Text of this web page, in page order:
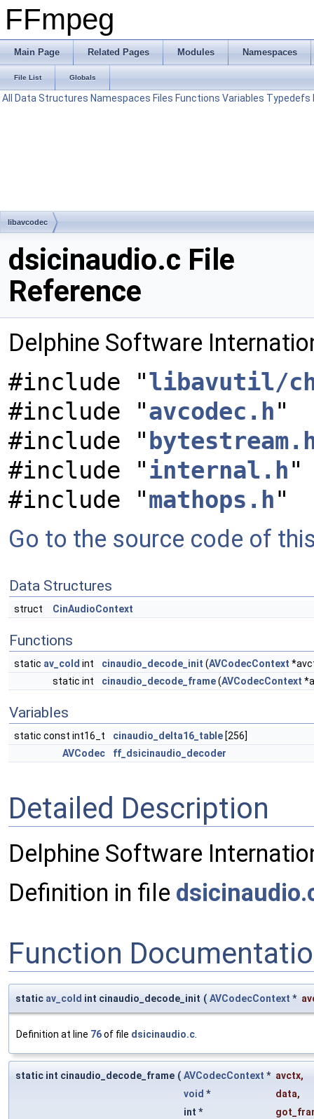
FFmpeg
Main Page Related Pages Modules Namespaces
File List Globals
All Data Structures Namespaces Files Functions Variables Typedefs
libavcodec
dsicinaudio.c File
Reference
Delphine Software
#include "libavutil/
#include "avcodec.h"
#include "
#include "internal.h"
#include "mathops.h"
Go to the source code of
Data Structures
struct CinAudioContext
Functions
static av_cold int cinaudio_decode_init (AVCodecContext
static int
cinaudio_decode_frame(AVCodecContext
Variables
static const int16_t cinaudio_delta16_table [256]
AVCodec
ff_dsicinaudio_decoder
Detailed Description
Delphine Software
Definition in file
Function
static av_cold int cinaudio_decode_init ( AVCodecContext *
Definition at line 76of file dsicinaudio.c.
static int cinaudio_decode_frame ( AVCodecContext * avctx,
void * data,
int *